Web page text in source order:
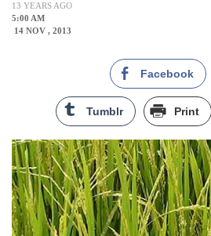
13 YEARS AGO
5:00 AM
14 NOV , 2013
Facebook
Tumblr Print